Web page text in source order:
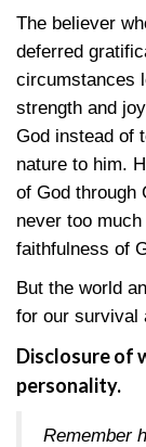
The believer
deferred
circumstances
strength and
God instead of
nature to him.
of God through
never too
faithfulness of
But the world
for our survival
Disclosure of
personality.
Remember